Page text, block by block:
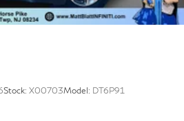
Stock: X00703Model: DT6P91